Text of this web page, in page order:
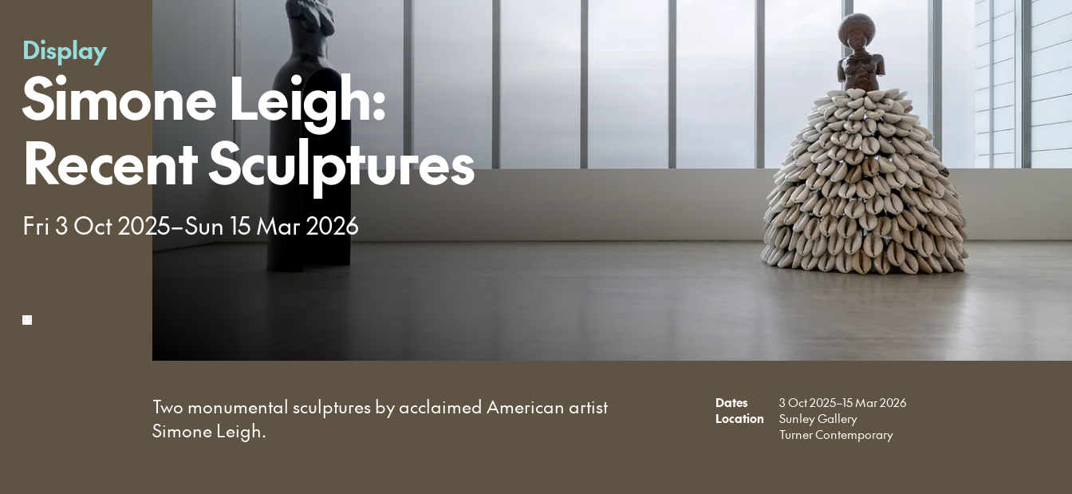
Display
Simone Leigh:
Recent Sculptures
Fri 3 Oct 2025–Sun 15 Mar 2026
Dates
3 Oct 2025–15 Mar 2026
Location
Sunley Gallery
Turner Contemporary
Two monumental sculptures by acclaimed American artist
Simone Leigh.